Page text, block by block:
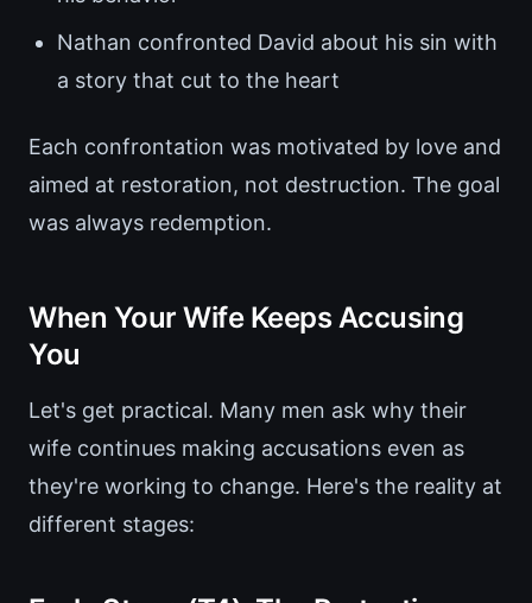
Nathan confronted David about his sin with
a story that cut to the heart
Each confrontation was motivated by love and
aimed at restoration, not destruction. The goal
was always redemption.
When Your Wife Keeps Accusing
You
Let's get practical. Many men ask why their
wife continues making accusations even as
they're working to change. Here's the reality at
different stages: